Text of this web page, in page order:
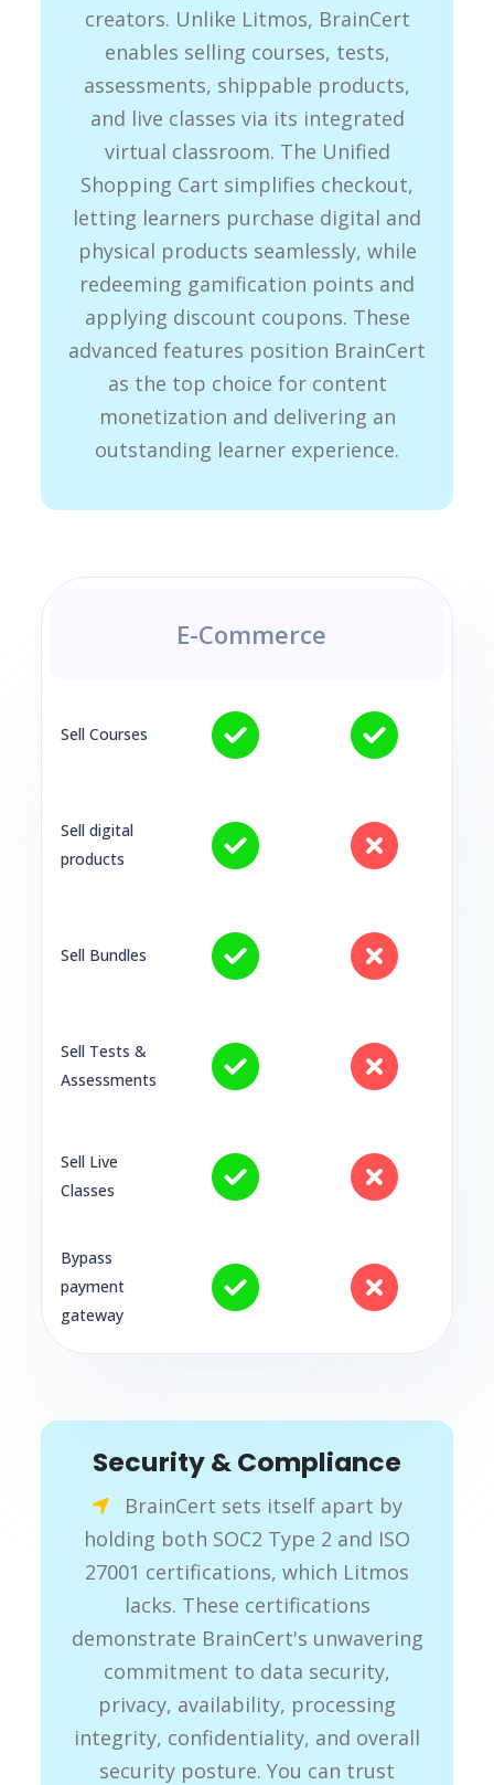
creators. Unlike Litmos, BrainCert
enables selling courses, tests,
assessments, shippable products,
and live classes via its integrated
virtual classroom. The Unified
Shopping Cart simplifies checkout,
letting learners purchase digital and
physical products seamlessly, while
redeeming gamification points and
applying discount coupons. These
advanced features position BrainCert
as the top choice for content
monetization and delivering an
outstanding learner experience.
E-Commerce
Sell Courses
Sell digital
products
Sell Bundles
Sell Tests &
Assessments
Sell Live
Classes
Bypass
payment
gateway
Security & Compliance
BrainCert sets itself apart by
holding both SOC2 Type 2 and ISO
27001 certifications, which Litmos
lacks. These certifications
demonstrate BrainCert's unwavering
commitment to data security,
privacy, availability, processing
integrity, confidentiality, and overall
security posture. You can trust